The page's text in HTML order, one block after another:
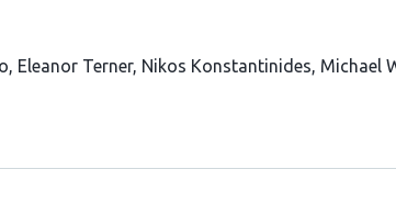
Eleanor Terner Nikos Konstantinides Michael